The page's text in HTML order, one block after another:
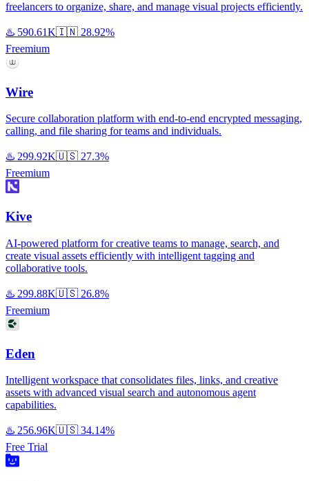
freelancers to organize, share, and manage visual projects efficiently.
♨️ 590.61K🇮🇳 28.92%
Freemium
Wire
Secure collaboration platform with end-to-end encrypted messaging,
calling, and file sharing for teams and individuals.
♨️ 299.92K🇺🇸 27.3%
Freemium
Kive
AI-powered platform for creative teams to manage, search, and
create visual assets efficiently with intelligent tagging and
collaborative tools.
♨️ 299.88K🇺🇸 26.8%
Freemium
Eden
Intelligent workspace that consolidates files, links, and creative
assets with advanced visual search and autonomous agent
capabilities.
♨️ 256.96K🇺🇸 34.14%
Free Trial